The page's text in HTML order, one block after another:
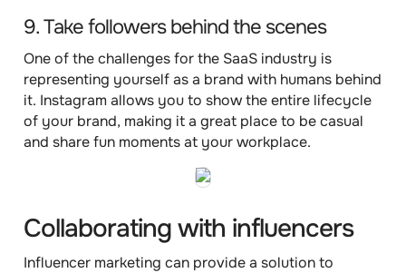
9. Take followers behind the scenes
One of the challenges for the SaaS industry is
representing yourself as a brand with humans behind
it. Instagram allows you to show the entire lifecycle
of your brand, making it a great place to be casual
and share fun moments at your workplace.
Collaborating with influencers
Influencer marketing can provide a solution to